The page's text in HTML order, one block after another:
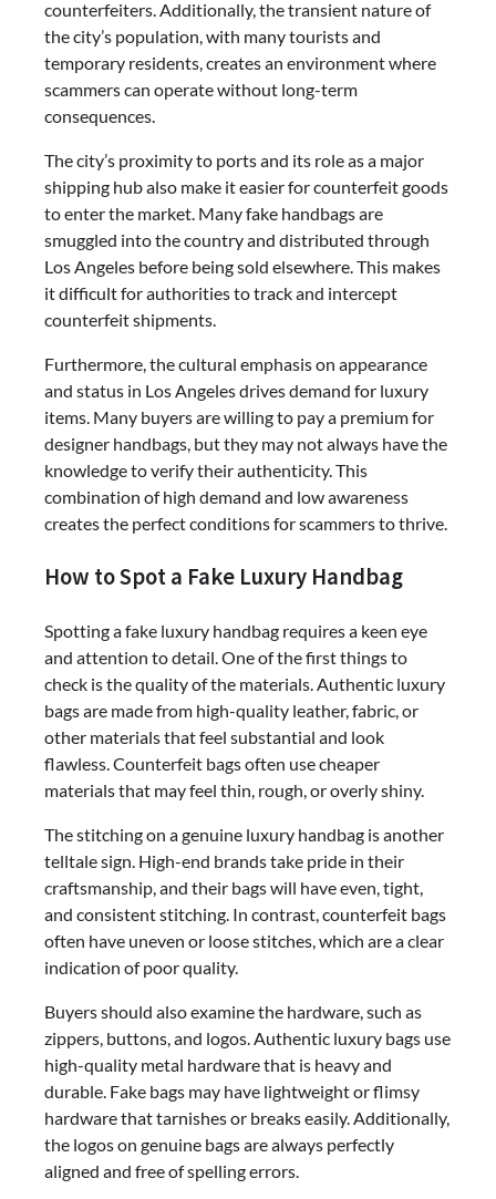
counterfeiters. Additionally, the transient nature of
the city’s population, with many tourists and
temporary residents, creates an environment where
scammers can operate without long-term
consequences.
The city’s proximity to ports and its role as a major
shipping hub also make it easier for counterfeit goods
to enter the market. Many fake handbags are
smuggled into the country and distributed through
Los Angeles before being sold elsewhere. This makes
it difficult for authorities to track and intercept
counterfeit shipments.
Furthermore, the cultural emphasis on appearance
and status in Los Angeles drives demand for luxury
items. Many buyers are willing to pay a premium for
designer handbags, but they may not always have the
knowledge to verify their authenticity. This
combination of high demand and low awareness
creates the perfect conditions for scammers to thrive.
How to Spot a Fake Luxury Handbag
Spotting a fake luxury handbag requires a keen eye
and attention to detail. One of the first things to
check is the quality of the materials. Authentic luxury
bags are made from high-quality leather, fabric, or
other materials that feel substantial and look
flawless. Counterfeit bags often use cheaper
materials that may feel thin, rough, or overly shiny.
The stitching on a genuine luxury handbag is another
telltale sign. High-end brands take pride in their
craftsmanship, and their bags will have even, tight,
and consistent stitching. In contrast, counterfeit bags
often have uneven or loose stitches, which are a clear
indication of poor quality.
Buyers should also examine the hardware, such as
zippers, buttons, and logos. Authentic luxury bags use
high-quality metal hardware that is heavy and
durable. Fake bags may have lightweight or flimsy
hardware that tarnishes or breaks easily. Additionally,
the logos on genuine bags are always perfectly
aligned and free of spelling errors.